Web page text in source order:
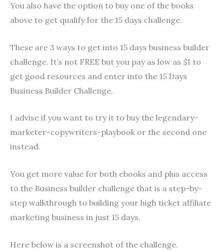
You also have the option to buy one of the books
above to get qualify for the 15 days challenge.
These are 3 ways to get into 15 days business builder
challenge. It’s not FREE but you pay as low as $1 to
get good resources and enter into the 15 Days
Business Builder Challenge.
I advise if you want to try it to buy the legendary-
marketer-copywriters-playbook or the second one
instead.
You get more value for both ebooks and plus access
to the Business builder challenge that is a step-by-
step walkthrough to building your high ticket affiliate
marketing business in just 15 days.
Here below is a screenshot of the challenge.